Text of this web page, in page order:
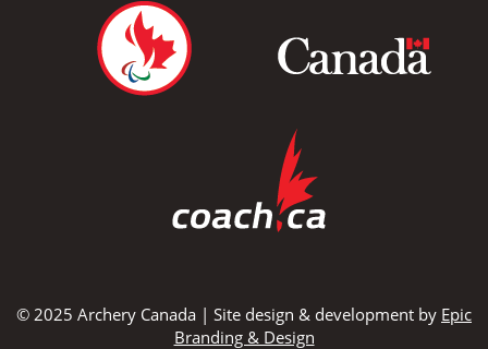
© 2025 Archery Canada | Site design & development by Epic
Branding & Design